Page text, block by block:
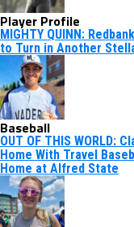
Player Profile
MIGHTY QUINN:
to Turn in Another
Baseball
OUT OF THIS WORLD:
Home With Travel
Home at Alfred State